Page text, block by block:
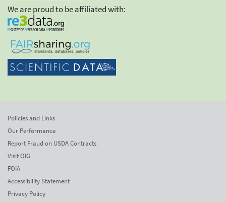
We are proud to be affiliated with:
Policies and Links
Our Performance
Report Fraud on USDA Contracts
Visit OIG
FOIA
Accessibility Statement
Privacy Policy